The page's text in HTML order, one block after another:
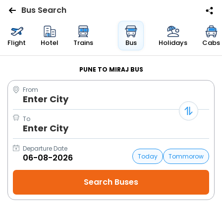
Flights
Bus
Cabs
Trains
Holidays
Flight
Bus Search
Flight Hotel Trains Bus Holidays Cabs
PUNE TO MIRAJ BUS
From
Enter City
To
Enter City
Departure Date
Today
Tommorow